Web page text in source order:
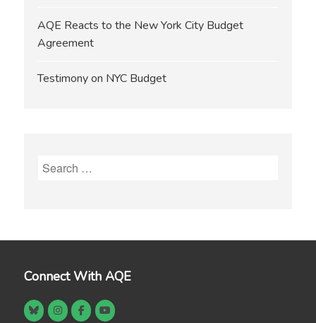
AQE Reacts to the New York City Budget
Agreement
Testimony on NYC Budget
Search
Connect With AQE